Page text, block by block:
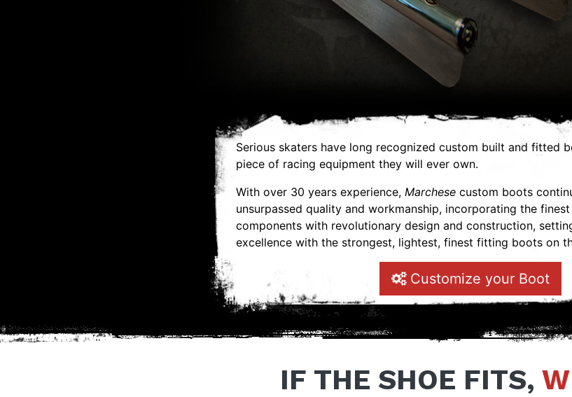
Serious skaters have long recognized custom built and fitted
piece of racing equipment they will ever own.
With over 30 years experience, Marchese custom boots
unsurpassed quality and workmanship, incorporating the
components with revolutionary design and construction,
excellence with the strongest, lightest, finest fitting boots on
Customize your Boot
IF THE SHOE FITS,